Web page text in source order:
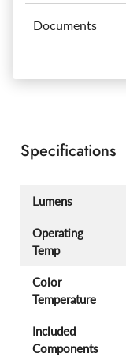
Documents
Specifications
Lumens
Operating
Temp
Color
Temperature
Included
Components